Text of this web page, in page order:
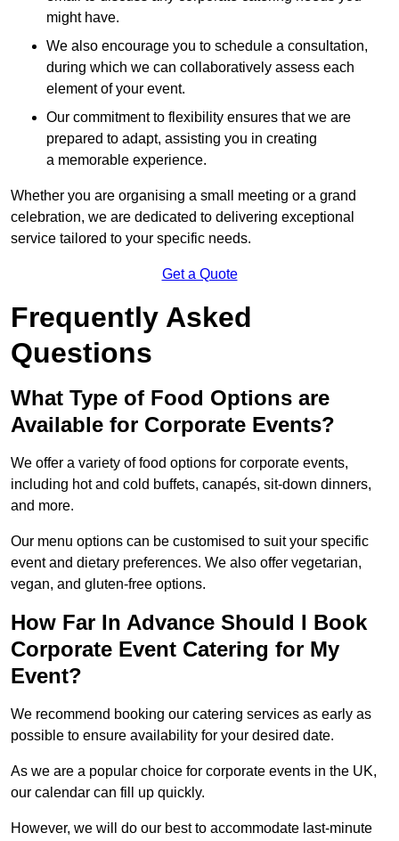
might have.
We also encourage you to schedule a consultation,
during which we can collaboratively assess each
element of your event.
Our commitment to flexibility ensures that we are
prepared to adapt, assisting you in creating
a memorable experience.
Whether you are organising a small meeting or a grand
celebration, we are dedicated to delivering exceptional
service tailored to your specific needs.
Get a Quote
Frequently Asked
Questions
What Type of Food Options are
Available for Corporate Events?
We offer a variety of food options for corporate events,
including hot and cold buffets, canapés, sit-down dinners,
and more.
Our menu options can be customised to suit your specific
event and dietary preferences. We also offer vegetarian,
vegan, and gluten-free options.
How Far In Advance Should I Book
Corporate Event Catering for My
Event?
We recommend booking our catering services as early as
possible to ensure availability for your desired date.
As we are a popular choice for corporate events in the UK,
our calendar can fill up quickly.
However, we will do our best to accommodate last-minute